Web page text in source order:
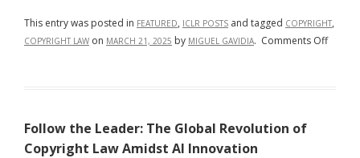
Union
This entry was posted in FEATURED, ICLR POSTS and tagged COPYRIGHT,
COPYRIGHT LAW on MARCH 21, 2025 by MIGUEL GAVIDIA. Comments Offon
Follow the Leader: The Global Revolution of
Copyright Law Amidst AI Innovation